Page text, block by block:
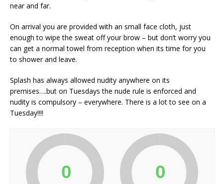
near and far.
On arrival you are provided with an small face cloth, just
enough to wipe the sweat off your brow – but don’t worry you
can get a normal towel from reception when its time for you
to shower and leave.
Splash has always allowed nudity anywhere on its
premises….but on Tuesdays the nude rule is enforced and
nudity is compulsory – everywhere. There is a lot to see on a
Tuesday!!!!